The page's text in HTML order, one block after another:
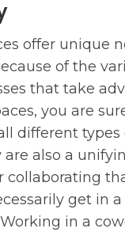
offer unique
of the
that take
you are
different types
also a
collaborating
get in
in a